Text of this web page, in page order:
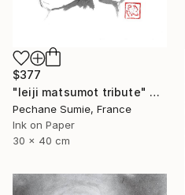
$377
"leiji matsumot tribute" Drawing
Pechane Sumie, France
Ink on Paper
30 x 40 cm